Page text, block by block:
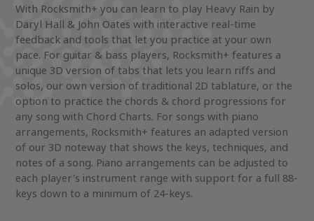
With Rocksmith+ you can learn to play Heavy Rain by
Daryl Hall & John Oates with interactive real-time
feedback and tools that let you practice at your own
pace. For guitar & bass players, Rocksmith+ features a
unique 3D version of tabs that lets you learn riffs and
solos, our own version of traditional 2D tablature, or the
option to practice the chords & chord progressions for
any song with Chord Charts. For songs with piano
arrangements, Rocksmith+ features an adapted version
of our 3D noteway that shows the keys, techniques, and
notes of a song. Piano arrangements can be adjusted to
each player's instrument range with support for a full 88-
keys down to a minimum of 24-keys.